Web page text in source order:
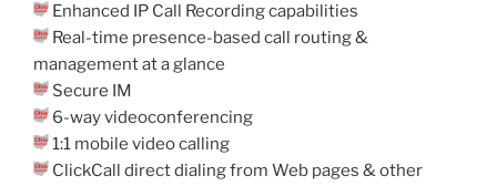
Enhanced IP Call Recording capabilities
Real-time presence-based call routing &
management at a glance
Secure IM
6-way videoconferencing
1:1 mobile video calling
ClickCall direct dialing from Web pages & other